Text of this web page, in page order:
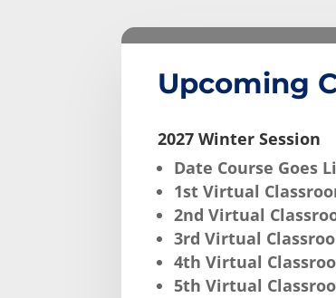
Upcoming
2027 Winter Session
Date Course Goes
1st Virtual
2nd Virtual
3rd Virtual
4th Virtual
5th Virtual